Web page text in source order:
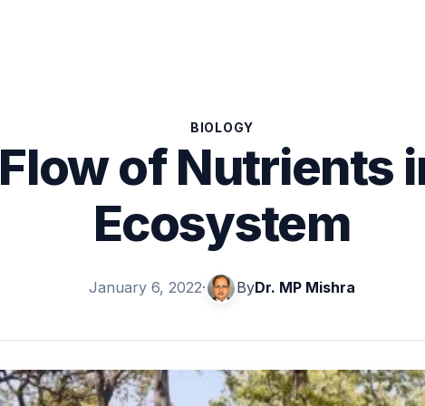
BIOLOGY
Flow of Nutrients
Ecosystem
January 6, 2022· ByDr. MP Mishra